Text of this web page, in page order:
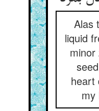
Alas
liquid
heart
my